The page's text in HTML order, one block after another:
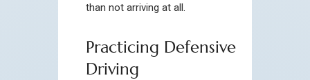
than not arriving at all.
Practicing Defensive
Driving